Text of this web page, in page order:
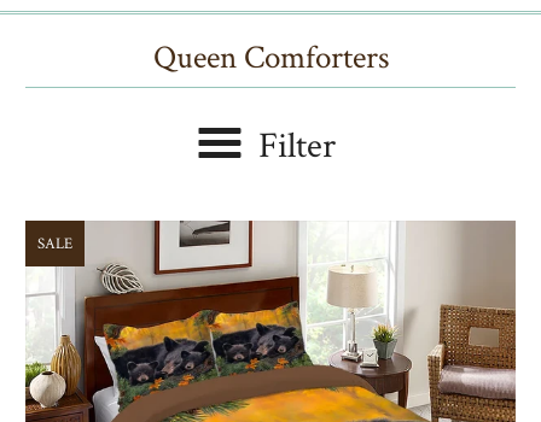
Queen Comforters
Filter
SALE